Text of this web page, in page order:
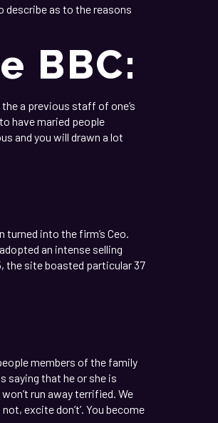
describe as to the reasons
BBC:
a previous staff of one’s
have maried people
and you will drawn a lot
into the firm’s Ceo.
an intense selling
the site boasted particular 37
members of the family
saying that he or she is
run away terrified. We
excite don’t’. You become